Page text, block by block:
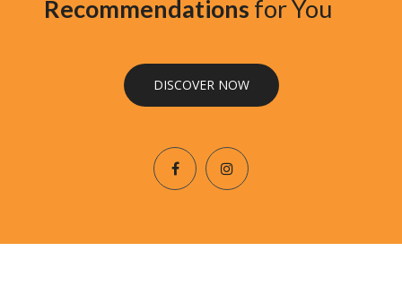
Recommendations for You
DISCOVER NOW